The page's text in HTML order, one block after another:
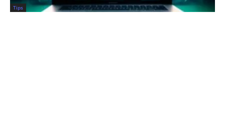
Tips